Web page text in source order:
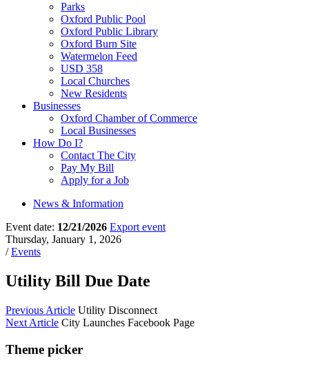
Parks
Oxford Public Pool
Oxford Public Library
Oxford Burn Site
Watermelon Feed
USD 358
Local Churches
New Residents
Businesses
Oxford Chamber of Commerce
Local Businesses
How Do I?
Contact The City
Pay My Bill
Apply for a Job
News & Information
Event date: 12/21/2026 Export event
Thursday, January 1, 2026
/Events
Utility Bill Due Date
Previous Article Utility Disconnect
Next Article City Launches Facebook Page
Theme picker